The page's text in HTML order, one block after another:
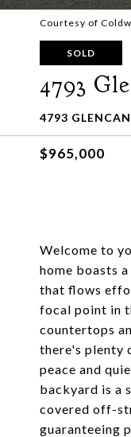
Courtesy of
SOLD
4793
4793
$965,000
Welcome to
home boasts
that flows
focal point in
countertops
there's plenty
peace and
backyard is a
covered off-
guaranteeing